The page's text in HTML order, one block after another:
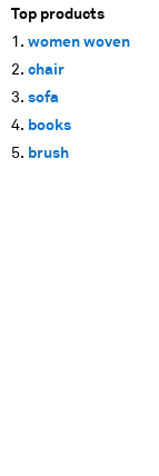
Top products
women woven
chair
sofa
books
brush